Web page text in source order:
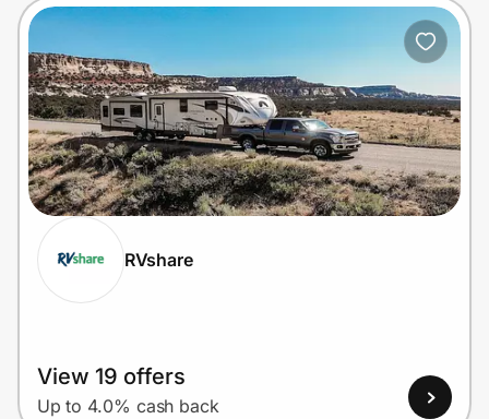
RVshare
View 19 offers
Up to 4.0% cash back